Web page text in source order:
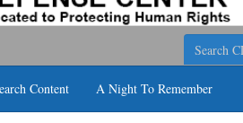
Content A Night To Remember